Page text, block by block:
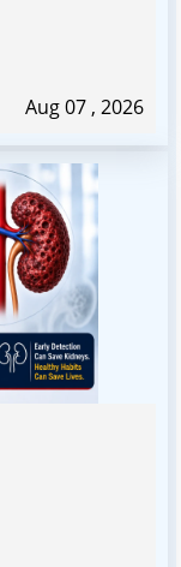
Aug 07 , 2026